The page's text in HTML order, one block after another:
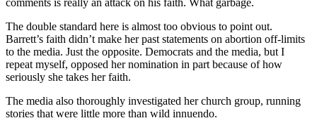
The double standard here is almost too obvious to point out.
Barrett’s faith didn’t make her past statements on abortion off-limits
to the media. Just the opposite. Democrats and the media, but I
repeat myself, opposed her nomination in part because of how
seriously she takes her faith.
The media also thoroughly investigated her church group, running
stories that were little more than wild innuendo.